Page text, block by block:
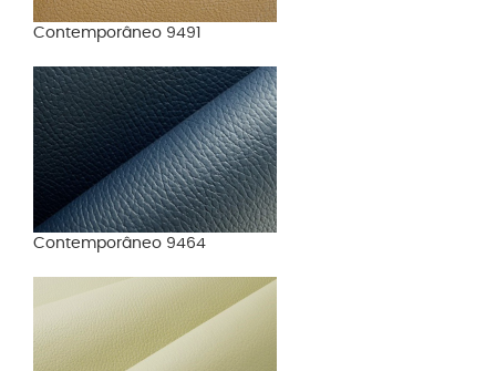
Contemporâneo 9491
Contemporâneo 9464